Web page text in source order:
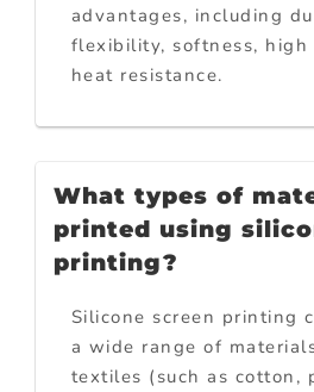
advantages, including
flexibility, softness, high
heat resistance.
What types of
printed using
printing?
Silicone screen printing
a wide range of
textiles (such as cotton,